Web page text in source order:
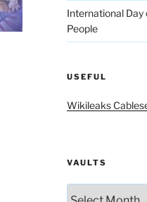
International
People
USEFUL
Wikileaks
VAULTS